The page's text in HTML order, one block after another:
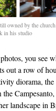
owned by the
in his studio
you see
out a row of
diorama,
landscape in